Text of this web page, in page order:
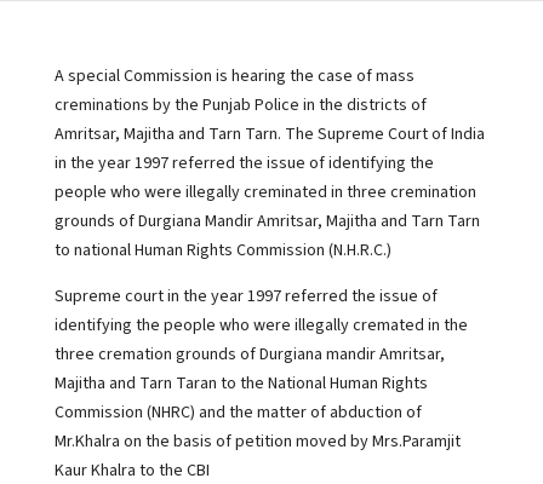
A special Commission is hearing the case of mass
creminations by the Punjab Police in the districts of
Amritsar, Majitha and Tarn Tarn. The Supreme Court of India
in the year 1997 referred the issue of identifying the
people who were illegally creminated in three cremination
grounds of Durgiana Mandir Amritsar, Majitha and Tarn Tarn
to national Human Rights Commission (N.H.R.C.)
Supreme court in the year 1997 referred the issue of
identifying the people who were illegally cremated in the
three cremation grounds of Durgiana mandir Amritsar,
Majitha and Tarn Taran to the National Human Rights
Commission (NHRC) and the matter of abduction of
Mr.Khalra on the basis of petition moved by Mrs.Paramjit
Kaur Khalra to the CBI